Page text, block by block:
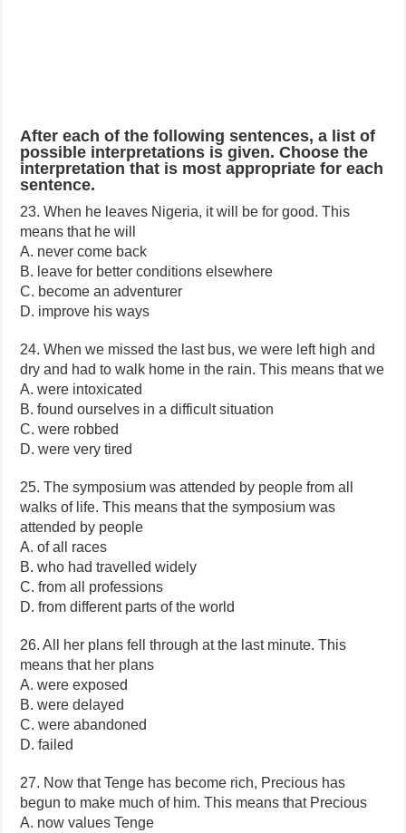
After each of the following sentences, a list of
possible interpretations is given. Choose the
interpretation that is most appropriate for each
sentence.
23. When he leaves Nigeria, it will be for good. This
means that he will
A. never come back
B. leave for better conditions elsewhere
C. become an adventurer
D. improve his ways
24. When we missed the last bus, we were left high and
dry and had to walk home in the rain. This means that we
A. were intoxicated
B. found ourselves in a difficult situation
C. were robbed
D. were very tired
25. The symposium was attended by people from all
walks of life. This means that the symposium was
attended by people
A. of all races
B. who had travelled widely
C. from all professions
D. from different parts of the world
26. All her plans fell through at the last minute. This
means that her plans
A. were exposed
B. were delayed
C. were abandoned
D. failed
27. Now that Tenge has become rich, Precious has
begun to make much of him. This means that Precious
A. now values Tenge